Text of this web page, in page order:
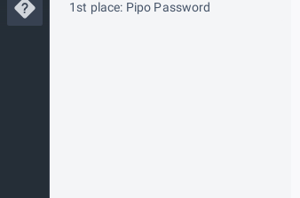
1st place: Pipo Password